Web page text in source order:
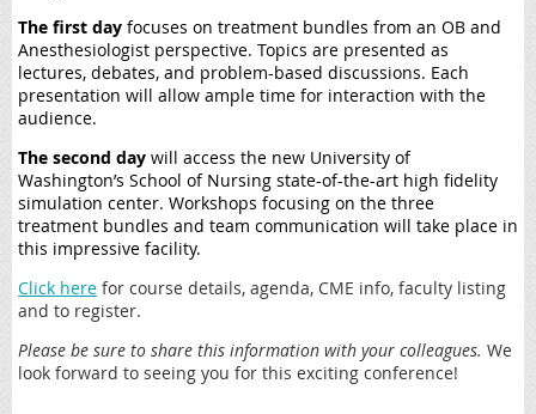
The first day focuses on treatment bundles from an OB and
Anesthesiologist perspective. Topics are presented as
lectures, debates, and problem-based discussions. Each
presentation will allow ample time for interaction with the
audience.
The second day will access the new University of
Washington’s School of Nursing state-of-the-art high fidelity
simulation center. Workshops focusing on the three
treatment bundles and team communication will take place in
this impressive facility.
Click here for course details, agenda, CME info, faculty listing
and to register.
Please be sure to share this information with your colleagues. We
look forward to seeing you for this exciting conference!